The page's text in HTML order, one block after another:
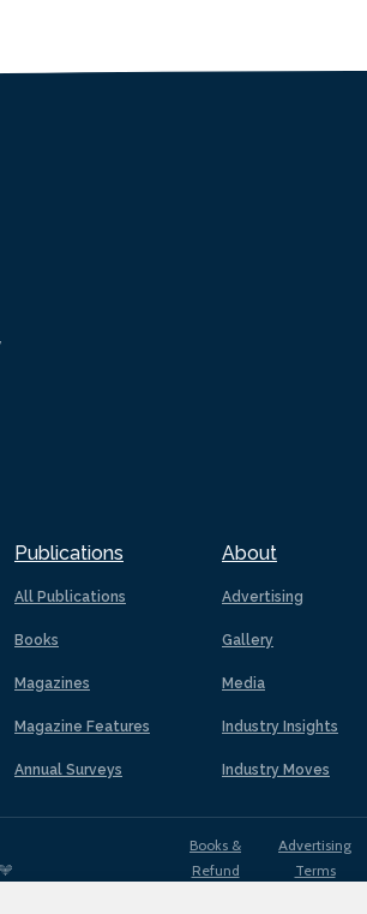
Publications
All Publications
Books
Magazines
Magazine Features
Annual Surveys
About
Advertising
Gallery
Media
Industry Insights
Industry Moves
Books &
Refund
Advertising
Terms